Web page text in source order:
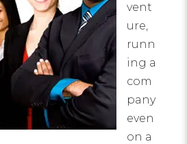
vent
ure,
runn
ing a
com
pany
even
on a